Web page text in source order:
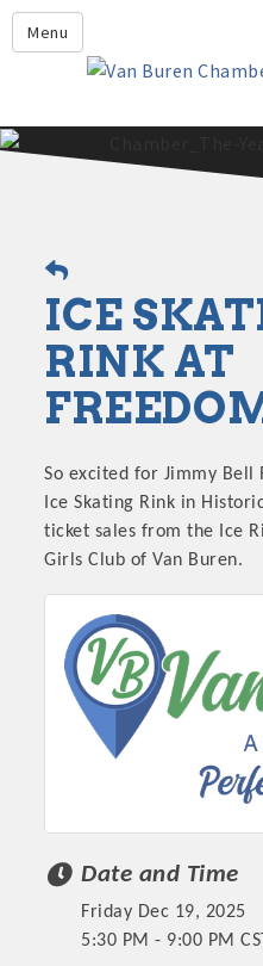
Menu
Leadership Crawford County
Members
What's New?
Events
Discover Van Buren
Community Profile
Growing Our
Community
ICE
RINK AT
So excited for Jimmy Bell
Ice Skating Rink in
ticket sales from the Ice
Girls Club of Van Buren.
Date and Time
Friday Dec 19, 2025
5:30 PM - 9:00 PM CST